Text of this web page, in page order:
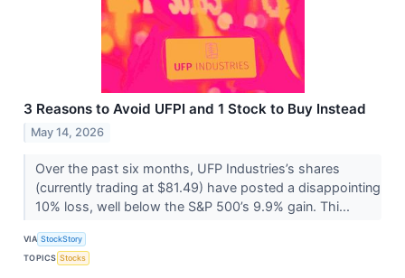
3 Reasons to Avoid UFPI and 1 Stock to Buy Instead
May 14, 2026
Over the past six months, UFP Industries’s shares
(currently trading at $81.49) have posted a disappointing
10% loss, well below the S&P 500’s 9.9% gain. Thi...
VIA StockStory
TOPICS Stocks